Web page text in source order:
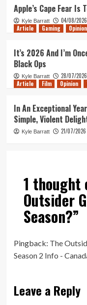
Apple’s Cape Fear
Kyle Barratt 04/08/2026
Article Gaming Opinion
It’s 2026 And I’m
Black Ops
Kyle Barratt 28/07/2026
Article Film Opinion
In An Exceptional
Simple, Violent
Kyle Barratt 21/07/2026
1 thought
Outsider
Season?”
Pingback: The
Season 2 Info -
Leave a Reply